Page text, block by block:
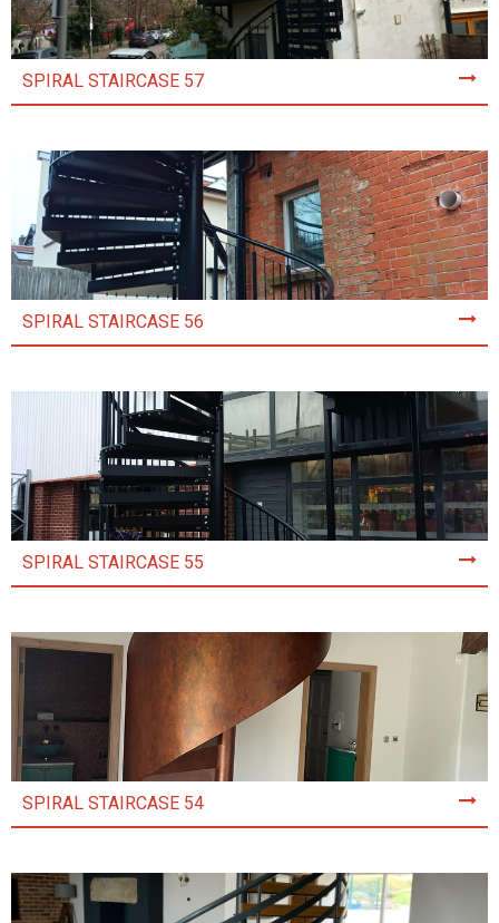
SPIRAL STAIRCASE 57
SPIRAL STAIRCASE 56
SPIRAL STAIRCASE 55
SPIRAL STAIRCASE 54